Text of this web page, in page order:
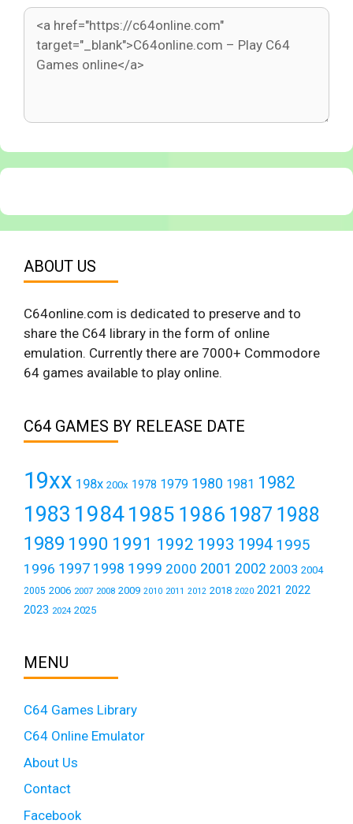
ABOUT US
C64online.com is dedicated to preserve and to
share the C64 library in the form of online
emulation. Currently there are 7000+ Commodore
64 games available to play online.
C64 GAMES BY RELEASE DATE
19xx 198x 200x 1978 1979 1980 1981 1982
1983 19841985 1986 1987 1988
1989 1990 1991 1992 1993 1994 1995
1996 1997 1998 1999 2000 2001 2002 2003 2004
2005 2006 2007 2008 2009 2010 2011 2012 2018 2020 2021 2022
2023 2024 2025
MENU
C64 Games Library
C64 Online Emulator
About Us
Contact
Facebook